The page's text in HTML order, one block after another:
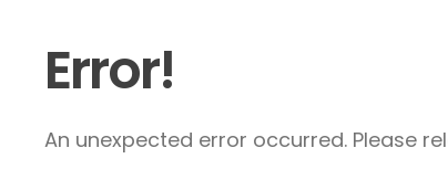
Error!
An unexpected error occurred. Please